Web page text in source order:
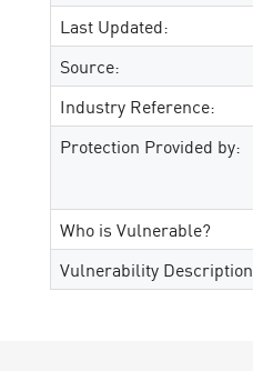
Last Updated:
Source:
Industry Reference:
Protection Provided by:
Who is Vulnerable?
Vulnerability Description